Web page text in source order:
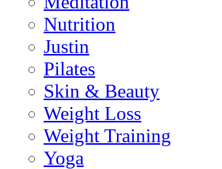
Nutrition
Justin
Pilates
Skin & Beauty
Weight Loss
Weight Training
Yoga